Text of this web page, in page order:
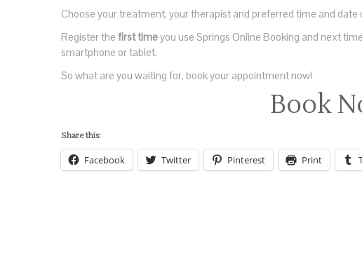
Choose your treatment, your therapist and preferred time and date
Register the first timeyou use Springs Online Booking and next
smartphone or tablet.
So what are you waiting for, book your appointment now!
Book
Share this:
Facebook Twitter Pinterest Print